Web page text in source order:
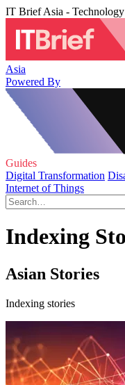
IT Brief Asia -
Asia
Powered By
Guides
Digital Transformation
Internet of Things
Indexing
Asian Stories
Indexing stories